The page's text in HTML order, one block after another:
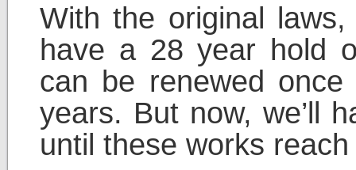
With the original
have a 28 year hold
can be renewed
years. But now, we’ll
until these works